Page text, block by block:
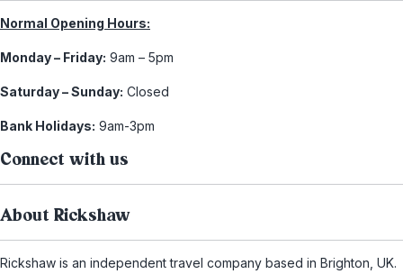
Normal Opening Hours:
Monday – Friday: 9am – 5pm
Saturday – Sunday: Closed
Bank Holidays: 9am-3pm
Connect with us
About Rickshaw
Rickshaw is an independent travel company based in Brighton, UK.